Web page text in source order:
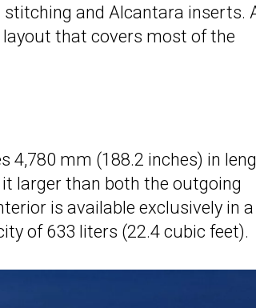
and Alcantara inserts.
that covers most of the
4,780 mm (188.2 inches) in
larger than both the outgoing
is available exclusively in a
of 633 liters (22.4 cubic feet).